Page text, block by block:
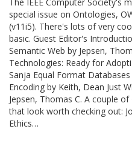
special issue on Ontologies,
(v11i5). There's lots of very
basic. Guest Editor's
Semantic Web by Jepsen,
Technologies: Ready for
Sanja Equal Format
Encoding by Keith, Dean Just
Jepsen, Thomas C. A couple
that look worth checking out:
Ethics…